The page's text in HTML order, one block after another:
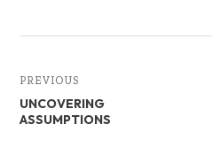
PREVIOUS
UNCOVERING
ASSUMPTIONS